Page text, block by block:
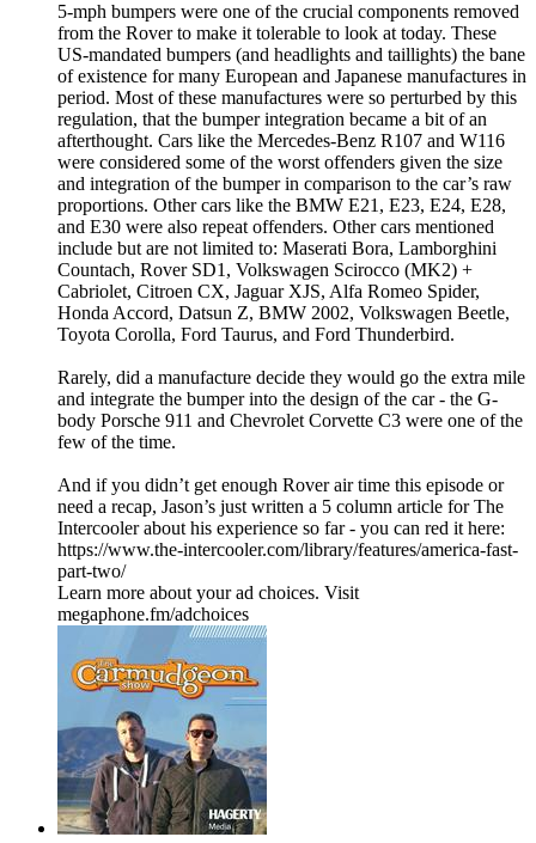
5-mph bumpers were one of the crucial components removed
from the Rover to make it tolerable to look at today. These
US-mandated bumpers (and headlights and taillights) the bane
of existence for many European and Japanese manufactures in
period. Most of these manufactures were so perturbed by this
regulation, that the bumper integration became a bit of an
afterthought. Cars like the Mercedes-Benz R107 and W116
were considered some of the worst offenders given the size
and integration of the bumper in comparison to the car’s raw
proportions. Other cars like the BMW E21, E23, E24, E28,
and E30 were also repeat offenders. Other cars mentioned
include but are not limited to: Maserati Bora, Lamborghini
Countach, Rover SD1, Volkswagen Scirocco (MK2) +
Cabriolet, Citroen CX, Jaguar XJS, Alfa Romeo Spider,
Honda Accord, Datsun Z, BMW 2002, Volkswagen Beetle,
Toyota Corolla, Ford Taurus, and Ford Thunderbird.
Rarely, did a manufacture decide they would go the extra mile
and integrate the bumper into the design of the car - the G-
body Porsche 911 and Chevrolet Corvette C3 were one of the
few of the time.
And if you didn’t get enough Rover air time this episode or
need a recap, Jason’s just written a 5 column article for The
Intercooler about his experience so far - you can red it here:
https://www.the-intercooler.com/library/features/america-fast-
part-two/
Learn more about your ad choices. Visit
megaphone.fm/adchoices